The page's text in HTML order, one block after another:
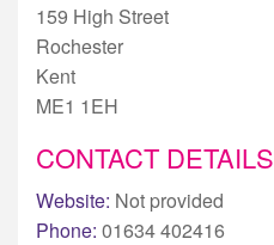
159 High Street
Rochester
Kent
ME1 1EH
CONTACT DETAILS
Website: Not provided
Phone: 01634 402416